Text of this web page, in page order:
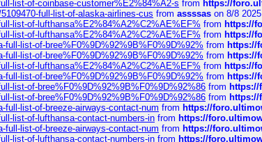
list-of-coinbase-customer%E2%84%A2-s from https://
full-list-of-alaska-airlines-cus from assssas on 8/8 2025
list-of-lufthansa%E2%84%A2%C2%AE%EF% from https://
list-of-lufthansa%E2%84%A2%C2%AE%EF% from https://
full-list-of-bree%F0%9D%92%9B%F0%9D%92% from https://
full-list-of-bree%F0%9D%92%9B%F0%9D%92% from https://
list-of-lufthansa%E2%84%A2%C2%AE%EF% from https://
full-list-of-bree%F0%9D%92%9B%F0%9D%92% from https://
list-of-bree%F0%9D%92%9B%F0%9D%92%86 from https://
list-of-bree%F0%9D%92%9B%F0%9D%92%86 from https://
full-list-of-breeze-airways-contact-num from https://
list-of-lufthansa-contact-numbers-in from https://
full-list-of-breeze-airways-contact-num from https://
list-of-lufthansa-contact-numbers-in from https://